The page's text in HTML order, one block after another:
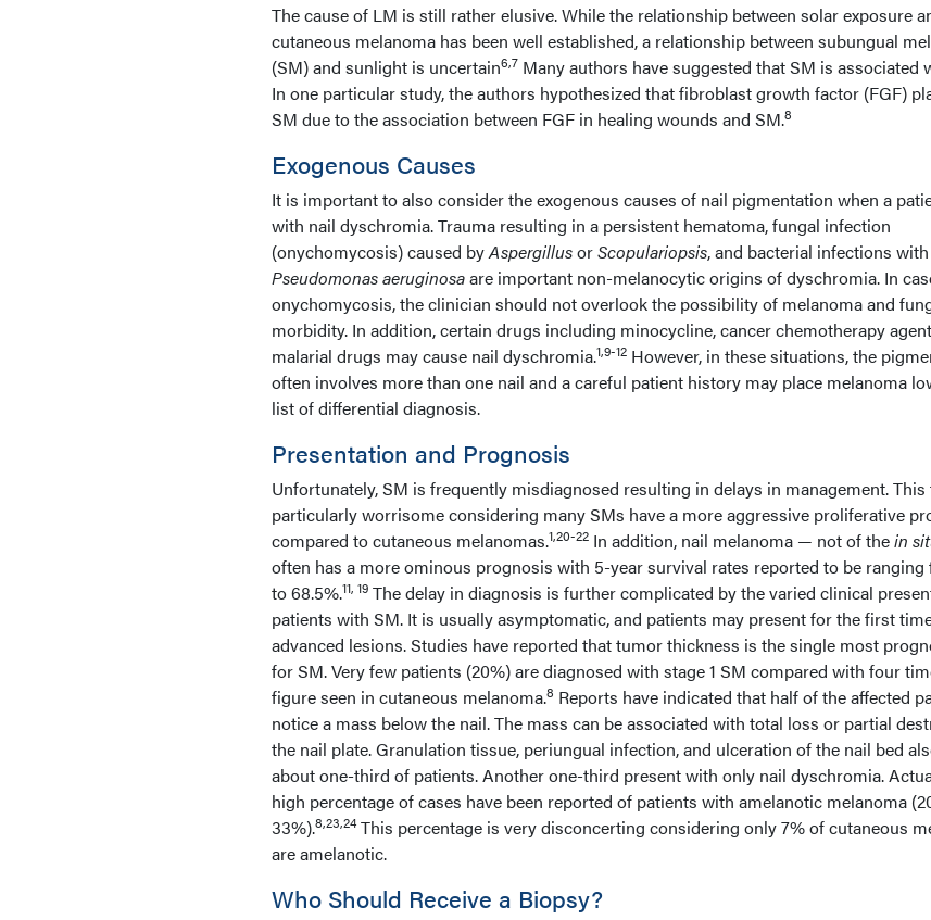
The cause of LM is still rather elusive. While the relationship between solar exposure
cutaneous melanoma has been well established, a relationship between subungual
(SM) and sunlight is uncertain6,7 Many authors have suggested that SM is associated
In one particular study, the authors hypothesized that fibroblast growth factor (FGF)
SM due to the association between FGF in healing wounds and SM.8
Exogenous Causes
It is important to also consider the exogenous causes of nail pigmentation when a
with nail dyschromia. Trauma resulting in a persistent hematoma, fungal infection
(onychomycosis) caused byAspergillusorScopulariopsis, and bacterial infections
Pseudomonas aeruginosaare important non-melanocytic origins of dyschromia. In
onychomycosis, the clinician should not overlook the possibility of melanoma and
morbidity. In addition, certain drugs including minocycline, cancer chemotherapy
malarial drugs may cause nail dyschromia.1,9-12 However, in these situations, the
often involves more than one nail and a careful patient history may place melanoma
list of differential diagnosis.
Presentation and Prognosis
Unfortunately, SM is frequently misdiagnosed resulting in delays in management. This
particularly worrisome considering many SMs have a more aggressive proliferative
compared to cutaneous melanomas.1,20-22 In addition, nail melanoma — not of thein
often has a more ominous prognosis with 5-year survival rates reported to be ranging
to 68.5%.11, 19 The delay in diagnosis is further complicated by the varied clinical
patients with SM. It is usually asymptomatic, and patients may present for the first
advanced lesions. Studies have reported that tumor thickness is the single most
for SM. Very few patients (20%) are diagnosed with stage 1 SM compared with four
figure seen in cutaneous melanoma.8 Reports have indicated that half of the affected
notice a mass below the nail. The mass can be associated with total loss or partial
the nail plate. Granulation tissue, periungual infection, and ulceration of the nail bed
about one-third of patients. Another one-third present with only nail dyschromia.
high percentage of cases have been reported of patients with amelanotic melanoma
33%).8,23,24This percentage is very disconcerting considering only 7% of cutaneous
are amelanotic.
Who Should Receive a Biopsy?